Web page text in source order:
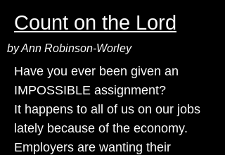
Count on the Lord
by Ann Robinson-Worley
Have you ever been given an
IMPOSSIBLE assignment?
It happens to all of us on our jobs
lately because of the economy.
Employers are wanting their